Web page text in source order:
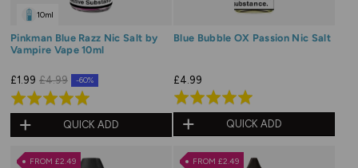
10ml
Pinkman Blue Razz Nic Salt by
Vampire Vape 10ml
£1.99 £4.99 -60%
Rated
5.0
out
of
QUICK ADD
Blue Bubble OX Passion Nic Salt
£4.99
Rated
5.0
out
of
QUICK ADD
FROM £2.49 FROM £2.49